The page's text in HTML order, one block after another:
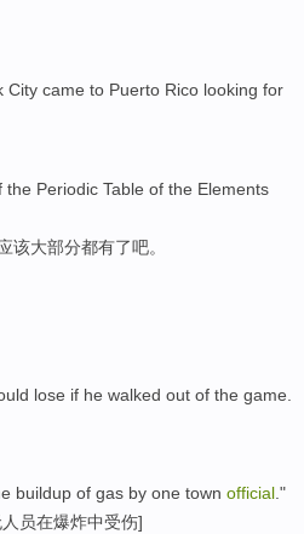
came to Puerto Rico looking for
the Periodic Table of the Elements
大部分都有了吧。
lose if he walked out of the game.
buildup of gas by one town official."
员在爆炸中受伤]